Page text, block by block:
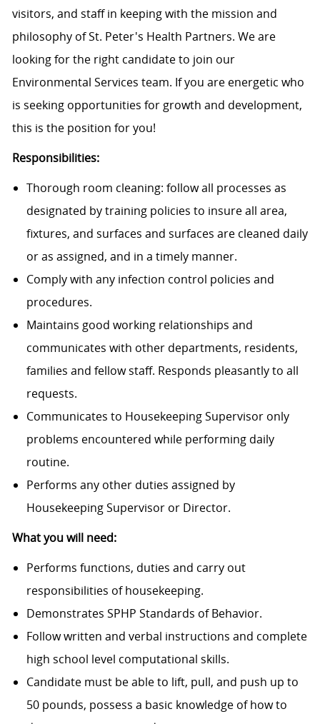
visitors, and staff in keeping with the mission and
philosophy of St. Peter's Health Partners. We are
looking for the right candidate to join our
Environmental Services team. If you are energetic who
is seeking opportunities for growth and development,
this is the position for you!
Responsibilities:
Thorough room cleaning: follow all processes as
designated by training policies to insure all area,
fixtures, and surfaces and surfaces are cleaned daily
or as assigned, and in a timely manner.
Comply with any infection control policies and
procedures.
Maintains good working relationships and
communicates with other departments, residents,
families and fellow staff. Responds pleasantly to all
requests.
Communicates to Housekeeping Supervisor only
problems encountered while performing daily
routine.
Performs any other duties assigned by
Housekeeping Supervisor or Director.
What you will need:
Performs functions, duties and carry out
responsibilities of housekeeping.
Demonstrates SPHP Standards of Behavior.
Follow written and verbal instructions and complete
high school level computational skills.
Candidate must be able to lift, pull, and push up to
50 pounds, possess a basic knowledge of how to